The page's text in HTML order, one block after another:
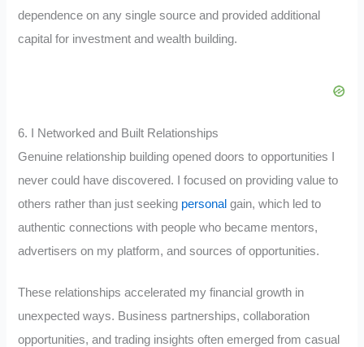
dependence on any single source and provided additional
capital for investment and wealth building.
6. I Networked and Built Relationships
Genuine relationship building opened doors to opportunities I
never could have discovered. I focused on providing value to
others rather than just seeking personal gain, which led to
authentic connections with people who became mentors,
advertisers on my platform, and sources of opportunities.
These relationships accelerated my financial growth in
unexpected ways. Business partnerships, collaboration
opportunities, and trading insights often emerged from casual